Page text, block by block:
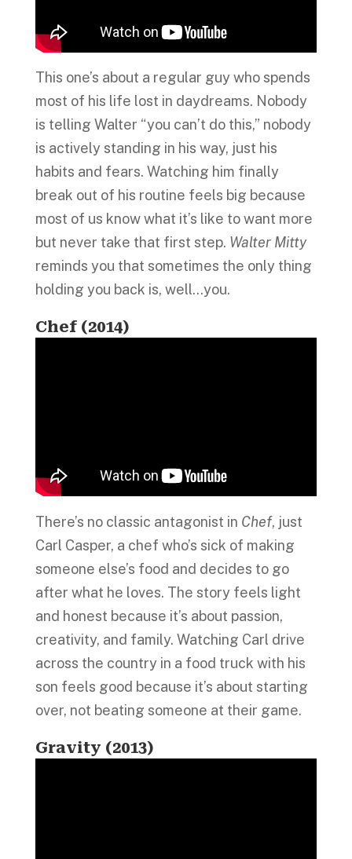
This one’s about a regular guy who spends
most of his life lost in daydreams. Nobody
is telling Walter “you can’t do this,” nobody
is actively standing in his way, just his
habits and fears. Watching him finally
break out of his routine feels big because
most of us know what it’s like to want more
but never take that first step. Walter Mitty
reminds you that sometimes the only thing
holding you back is, well…you.
Chef (2014)
There’s no classic antagonist in Chef, just
Carl Casper, a chef who’s sick of making
someone else’s food and decides to go
after what he loves. The story feels light
and honest because it’s about passion,
creativity, and family. Watching Carl drive
across the country in a food truck with his
son feels good because it’s about starting
over, not beating someone at their game.
Gravity (2013)